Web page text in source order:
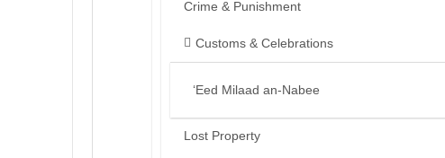
Crime & Punishment
Customs & Celebrations
‘Eed Milaad an-Nabee
Lost Property